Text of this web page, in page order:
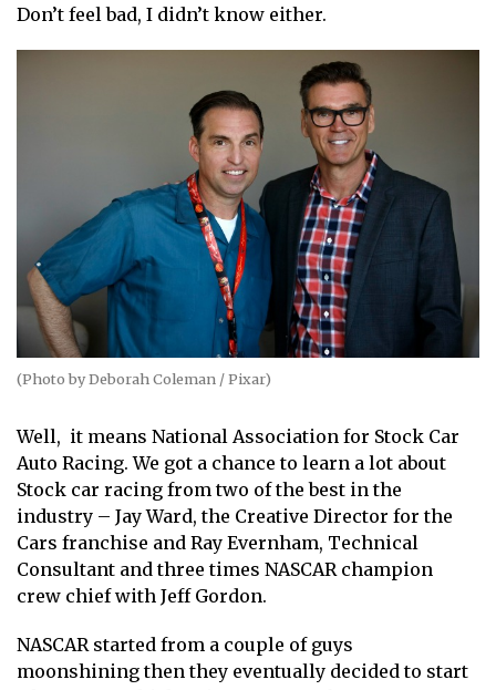
Don’t feel bad, I didn’t know either.
(Photo by Deborah Coleman / Pixar)
Well, it means National Association for Stock Car
Auto Racing. We got a chance to learn a lot about
Stock car racing from two of the best in the
industry – Jay Ward, the Creative Director for the
Cars franchise and Ray Evernham, Technical
Consultant and three times NASCAR champion
crew chief with Jeff Gordon.
NASCAR started from a couple of guys
moonshining then they eventually decided to start